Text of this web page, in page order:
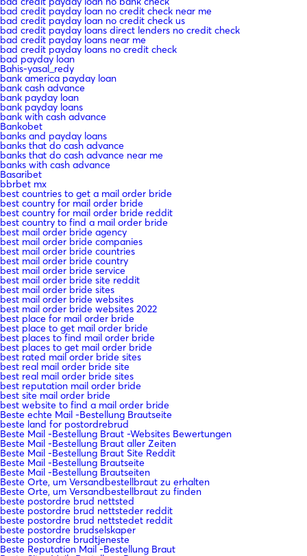
bad credit payday loan no credit check near me
bad credit payday loan no credit check us
bad credit payday loans direct lenders no credit check
bad credit payday loans near me
bad credit payday loans no credit check
bad payday loan
Bahis-yasal_redy
bank america payday loan
bank cash advance
bank payday loan
bank payday loans
bank with cash advance
Bankobet
banks and payday loans
banks that do cash advance
banks that do cash advance near me
banks with cash advance
Basaribet
bbrbet mx
best countries to get a mail order bride
best country for mail order bride
best country for mail order bride reddit
best country to find a mail order bride
best mail order bride agency
best mail order bride companies
best mail order bride countries
best mail order bride country
best mail order bride service
best mail order bride site reddit
best mail order bride sites
best mail order bride websites
best mail order bride websites 2022
best place for mail order bride
best place to get mail order bride
best places to find mail order bride
best places to get mail order bride
best rated mail order bride sites
best real mail order bride site
best real mail order bride sites
best reputation mail order bride
best site mail order bride
best website to find a mail order bride
Beste echte Mail -Bestellung Brautseite
beste land for postordrebrud
Beste Mail -Bestellung Braut -Websites Bewertungen
Beste Mail -Bestellung Braut aller Zeiten
Beste Mail -Bestellung Braut Site Reddit
Beste Mail -Bestellung Brautseite
Beste Mail -Bestellung Brautseiten
Beste Orte, um Versandbestellbraut zu erhalten
Beste Orte, um Versandbestellbraut zu finden
beste postordre brud nettsted
beste postordre brud nettsteder reddit
beste postordre brud nettstedet reddit
beste postordre brudselskaper
beste postordre brudtjeneste
Beste Reputation Mail -Bestellung Braut